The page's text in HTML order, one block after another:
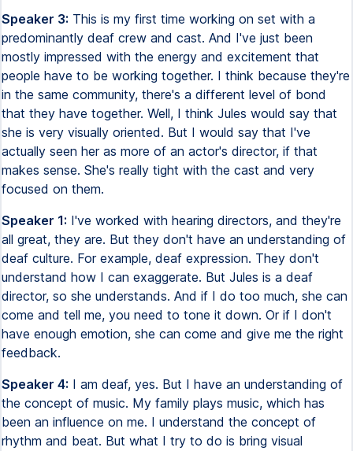
Speaker 3: This is my first time working on set with a
predominantly deaf crew and cast. And I've just been
mostly impressed with the energy and excitement that
people have to be working together. I think because they're
in the same community, there's a different level of bond
that they have together. Well, I think Jules would say that
she is very visually oriented. But I would say that I've
actually seen her as more of an actor's director, if that
makes sense. She's really tight with the cast and very
focused on them.
Speaker 1: I've worked with hearing directors, and they're
all great, they are. But they don't have an understanding of
deaf culture. For example, deaf expression. They don't
understand how I can exaggerate. But Jules is a deaf
director, so she understands. And if I do too much, she can
come and tell me, you need to tone it down. Or if I don't
have enough emotion, she can come and give me the right
feedback.
Speaker 4: I am deaf, yes. But I have an understanding of
the concept of music. My family plays music, which has
been an influence on me. I understand the concept of
rhythm and beat. But what I try to do is bring visual